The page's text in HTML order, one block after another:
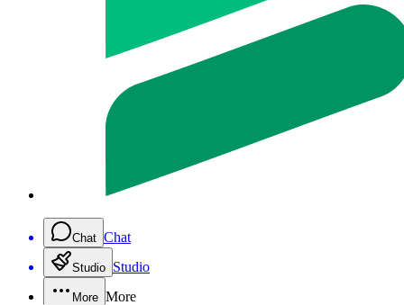
Chat Chat
Studio Studio
More More